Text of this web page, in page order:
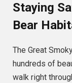
Staying
Bear
The Great
hundreds of
walk right